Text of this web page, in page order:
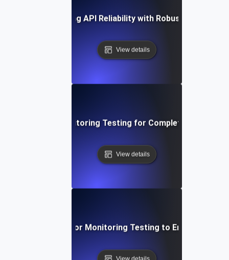
Study: Enhancing API Reliability with Robust
View details
Deep Dive into Monitoring Testing for Complete API
View details
Techniques for Monitoring Testing to Ensure API